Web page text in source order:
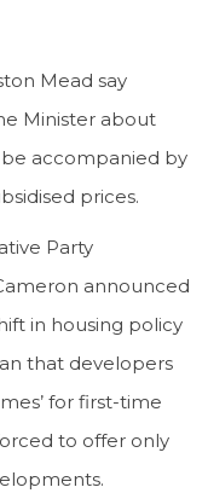
Mead say
Minister about
accompanied by
prices.
Party
announced
in housing policy
that developers
for first-time
to offer only